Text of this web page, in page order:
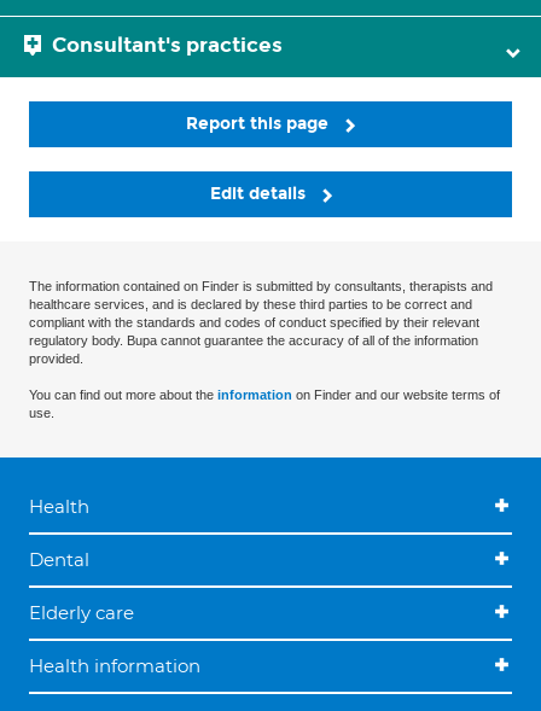
Consultant's practices
Report this page
Edit details
The information contained on Finder is submitted by consultants, therapists and
healthcare services, and is declared by these third parties to be correct and
compliant with the standards and codes of conduct specified by their relevant
regulatory body. Bupa cannot guarantee the accuracy of all of the information
provided.
You can find out more about the information on Finder and our website terms of
use.
Health
Dental
Elderly care
Health information